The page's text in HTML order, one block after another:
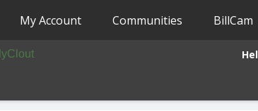
My Account Communities BillCam